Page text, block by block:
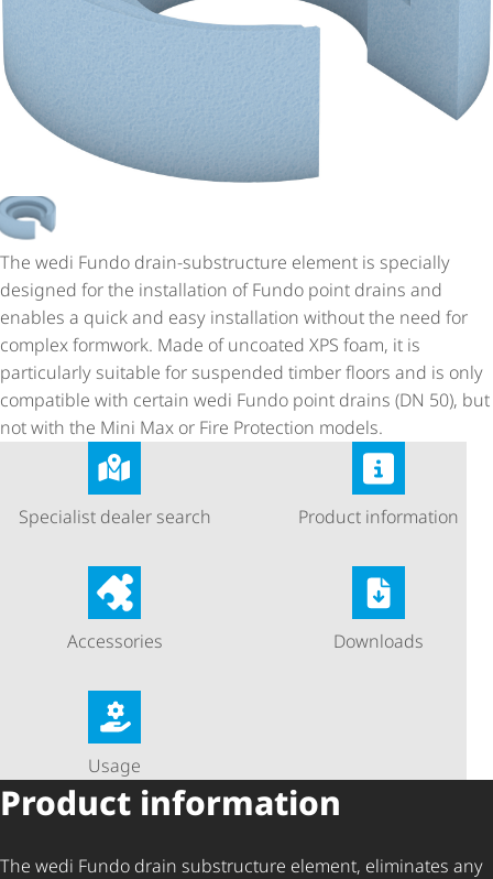
The wedi Fundo drain-substructure element is specially
designed for the installation of Fundo point drains and
enables a quick and easy installation without the need for
complex formwork. Made of uncoated XPS foam, it is
particularly suitable for suspended timber floors and is only
compatible with certain wedi Fundo point drains (DN 50), but
not with the Mini Max or Fire Protection models.
Specialist dealer search Product information
Accessories Downloads
Usage
Product information
The wedi Fundo drain substructure element, eliminates any